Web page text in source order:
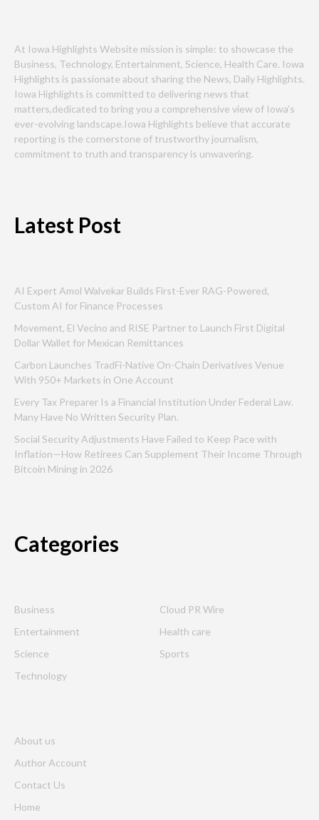
At Iowa Highlights Website mission is simple: to showcase the
Business, Technology, Entertainment, Science, Health Care. Iowa
Highlights is passionate about sharing the News, Daily Highlights.
Iowa Highlights is committed to delivering news that
matters,dedicated to bring you a comprehensive view of Iowa’s
ever-evolving landscape.Iowa Highlights believe that accurate
reporting is the cornerstone of trustworthy journalism,
commitment to truth and transparency is unwavering.
Latest Post
AI Expert Amol Walvekar Builds First-Ever RAG-Powered,
Custom AI for Finance Processes
Movement, El Vecino and RISE Partner to Launch First Digital
Dollar Wallet for Mexican Remittances
Carbon Launches TradFi-Native On-Chain Derivatives Venue
With 950+ Markets in One Account
Every Tax Preparer Is a Financial Institution Under Federal Law.
Many Have No Written Security Plan.
Social Security Adjustments Have Failed to Keep Pace with
Inflation—How Retirees Can Supplement Their Income Through
Bitcoin Mining in 2026
Categories
Business
Cloud PR Wire
Entertainment
Health care
Science
Sports
Technology
About us
Author Account
Contact Us
Home